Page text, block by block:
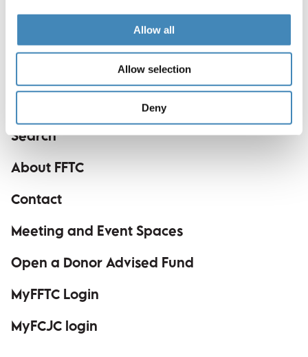
Allow all
Allow selection
Deny
County and resides in Charlotte with her husband
Search
About FFTC
Contact
Meeting and Event Spaces
Open a Donor Advised Fund
MyFFTC Login
MyFCJC login